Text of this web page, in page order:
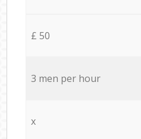
£ 50
3 men per hour
x